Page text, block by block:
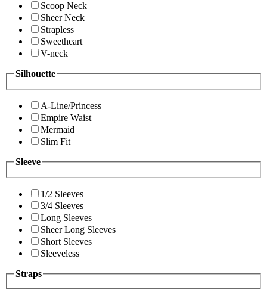
Scoop Neck
Sheer Neck
Strapless
Sweetheart
V-neck
Silhouette
A-Line/Princess
Empire Waist
Mermaid
Slim Fit
Sleeve
1/2 Sleeves
3/4 Sleeves
Long Sleeves
Sheer Long Sleeves
Short Sleeves
Sleeveless
Straps